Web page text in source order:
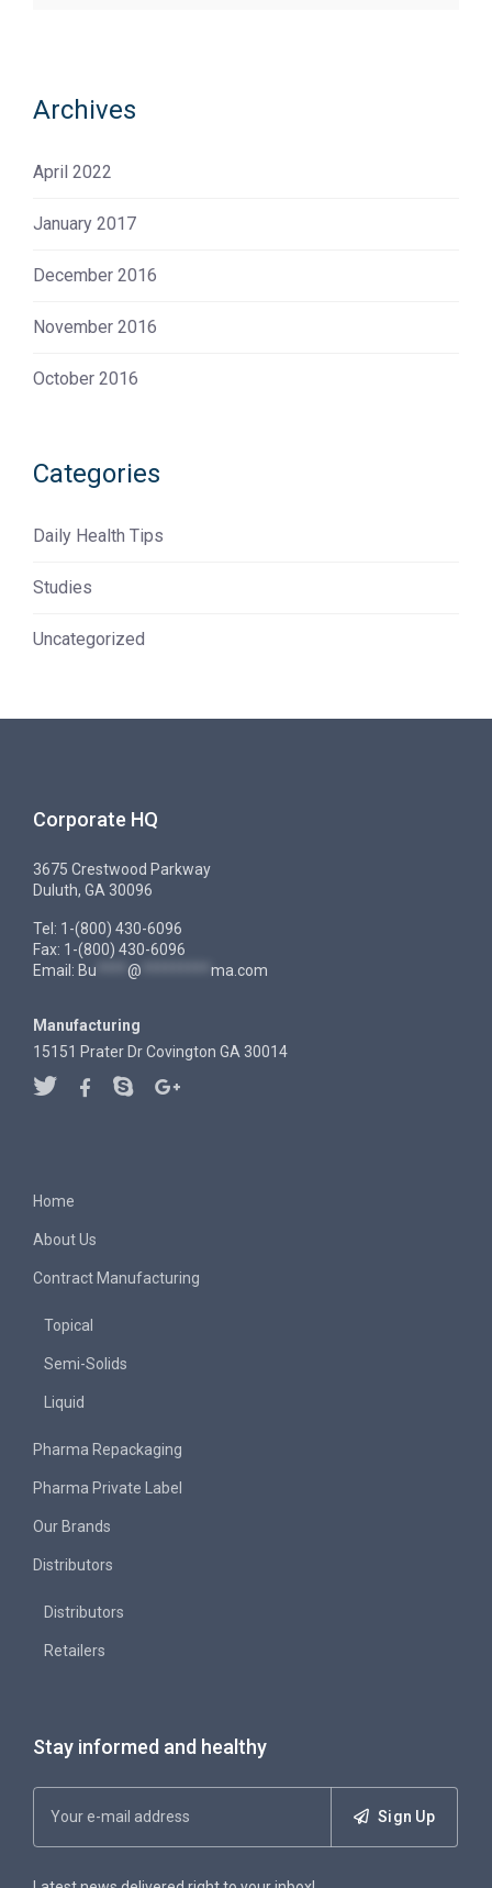
Archives
April 2022
January 2017
December 2016
November 2016
October 2016
Categories
Daily Health Tips
Studies
Uncategorized
Corporate HQ
3675 Crestwood Parkway
Duluth, GA 30096
Tel: 1-(800) 430-6096
Fax: 1-(800) 430-6096
Email: Bu @ ma.com
Manufacturing
15151 Prater Dr Covington GA 30014
Home
About Us
Contract Manufacturing
Topical
Semi-Solids
Liquid
Pharma Repackaging
Pharma Private Label
Our Brands
Distributors
Distributors
Retailers
Stay informed and healthy
Sign Up